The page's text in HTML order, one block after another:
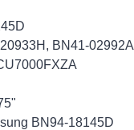
BN41-02992A
BN94-18145D